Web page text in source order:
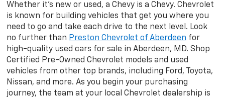
Whether it’s new or used, a Chevy is a Chevy. Chevrolet
is known for building vehicles that get you where you
need to go and take each drive to the next level. Look
no further than Preston Chevrolet of Aberdeen for
high-quality used cars for sale in Aberdeen, MD. Shop
Certified Pre-Owned Chevrolet models and used
vehicles from other top brands, including Ford, Toyota,
Nissan, and more. As you begin your purchasing
journey, the team at your local Chevrolet dealership is